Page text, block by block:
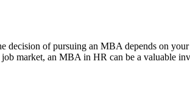
of pursuing an MBA depends on
market, an MBA in HR can be a valuable